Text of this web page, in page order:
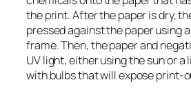
the print. After the paper is dry,
pressed against the paper using
frame. Then, the paper and
UV light, either using the sun or
with bulbs that will expose print-